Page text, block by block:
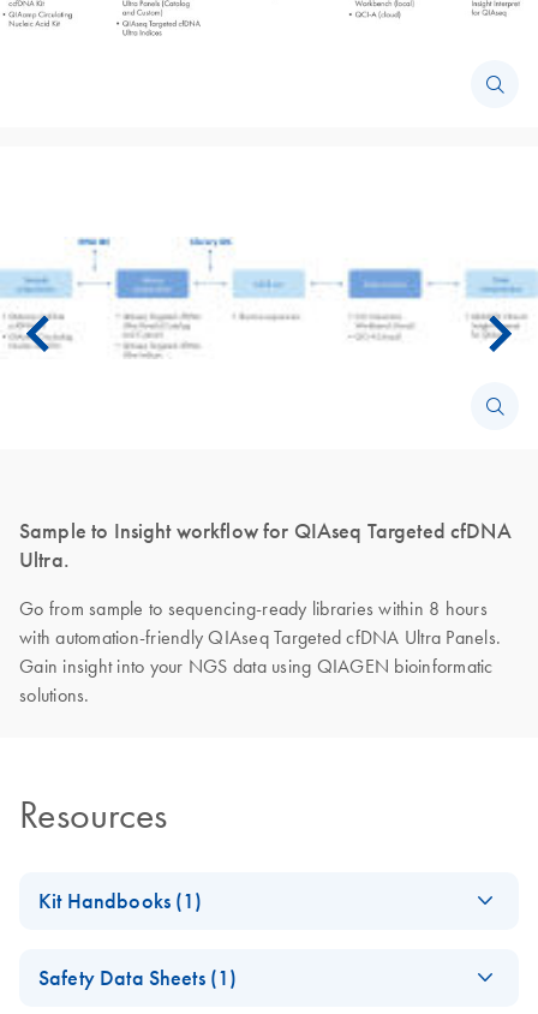
Sample to Insight workflow for QIAseq Targeted cfDNA
Ultra.
Go from sample to sequencing-ready libraries within 8 hours
with automation-friendly QIAseq Targeted cfDNA Ultra Panels.
Gain insight into your NGS data using QIAGEN bioinformatic
solutions.
Resources
Kit Handbooks (1)
cfDNA Ultra
Safety Data Sheets (1)